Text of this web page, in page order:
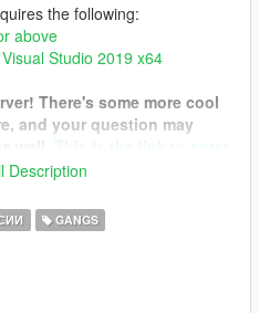
the following:
above
Studio 2019 x64
There's some more cool
and your question may
This is the link to enter
the Legacy version. Please
version!
are able to control a gang with
Description
GANGS